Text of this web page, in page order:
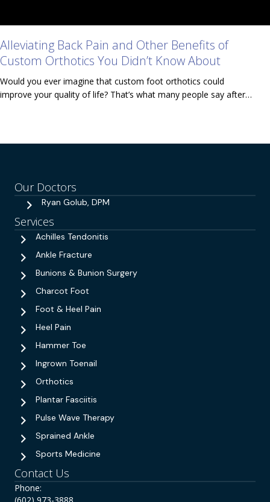
Alleviating Back Pain and Other Benefits of
Custom Orthotics You Didn’t Know About
Would you ever imagine that custom foot orthotics could
improve your quality of life? That’s what many people say after…
Our Doctors
Ryan Golub, DPM
Services
Achilles Tendonitis
Ankle Fracture
Bunions & Bunion Surgery
Charcot Foot
Foot & Heel Pain
Heel Pain
Hammer Toe
Ingrown Toenail
Orthotics
Plantar Fasciitis
Pulse Wave Therapy
Sprained Ankle
Sports Medicine
Contact Us
Phone: